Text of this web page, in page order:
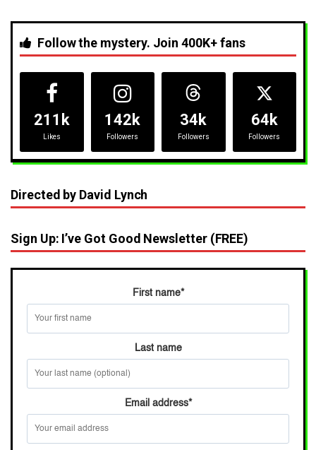
Follow the mystery. Join 400K+ fans
211k
Likes
142k
Followers
34k
Followers
64k
Followers
Directed by David Lynch
Sign Up: I’ve Got Good Newsletter (FREE)
First name*
Last name
Email address*